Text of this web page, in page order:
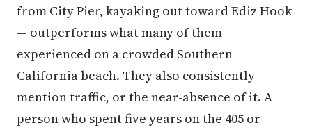
from City Pier, kayaking out toward Ediz Hook
— outperforms what many of them
experienced on a crowded Southern
California beach. They also consistently
mention traffic, or the near-absence of it. A
person who spent five years on the 405 or